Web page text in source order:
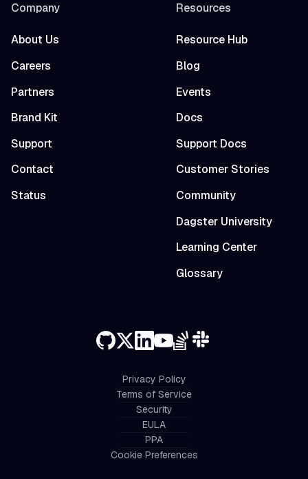
Company
About Us
Careers
Partners
Brand Kit
Support
Contact
Status
Resources
Resource Hub
Blog
Events
Docs
Support Docs
Customer Stories
Community
Dagster University
Learning Center
Glossary
Privacy Policy
Terms of Service
Security
EULA
PPA
Cookie Preferences